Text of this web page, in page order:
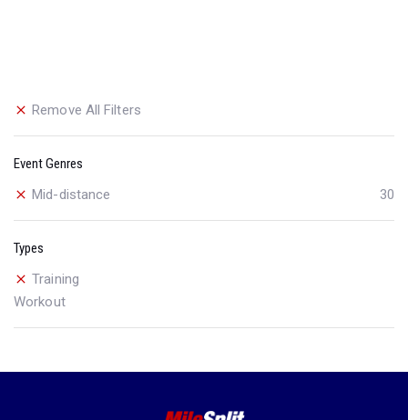
Remove All Filters
Event Genres
Mid-distance
30
Types
Training
Workout